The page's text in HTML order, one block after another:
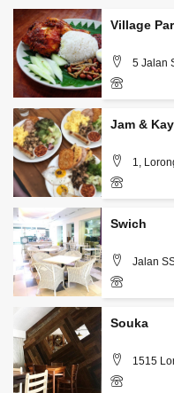
Village
5 Jalan
Petaling
+60 3-7710
Jam &
1,
Kuala Lumpur
+60 16-667
Swich
Jalan
3-7731 7702
Souka
1515
, Kuala